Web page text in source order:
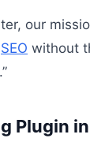
our
SEO without
Plugin